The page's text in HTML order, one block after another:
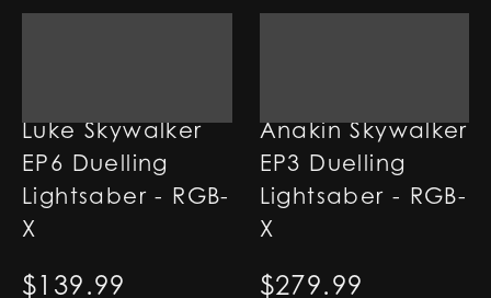
Luke Skywalker
EP6 Duelling
Lightsaber - RGB-
X
$139.99
Anakin Skywalker
EP3 Duelling
Lightsaber - RGB-
X
$279.99